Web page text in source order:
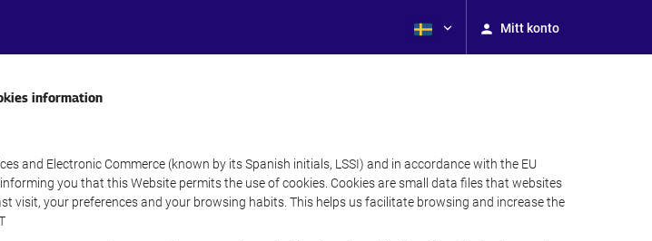
Mitt konto
information
and Electronic Commerce (known by its Spanish initials, LSSI) and in accordance with the EU
you that this Website permits the use of cookies. Cookies are small data files that websites
visit, your preferences and your browsing habits. This helps us facilitate browsing and increase the